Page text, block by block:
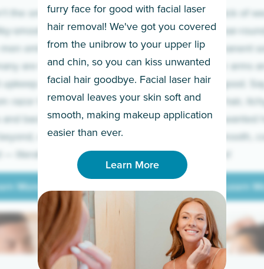
furry face for good with facial laser
hair removal! We've got you covered
from the unibrow to your upper lip
and chin, so you can kiss unwanted
facial hair goodbye. Facial laser hair
removal leaves your skin soft and
smooth, making makeup application
easier than ever.
Learn More
If you’re sick of
sleeves year-
for a permanent
Raise your arms
razor for good.
to coarse hair,
prickly unwanted
hello to smooth,
underarms!
Learn
Learn
Learn More
More
the only ones
smooth skin!
embrace the
are tired of
and have
razor to laser.
backs to
we’ve got
literally.
More